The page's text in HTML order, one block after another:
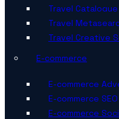
Travel
Travel
Travel Creative
E-commerce
E-commerce
E-commerce SEO
E-commerce